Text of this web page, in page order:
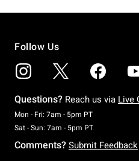
Follow Us
Questions? Reach us via Live
Mon - Fri: 7am - 5pm PTMonday To
Sat - Sun: 7am - 5pm PTSaturday To
Comments? Submit Feedback